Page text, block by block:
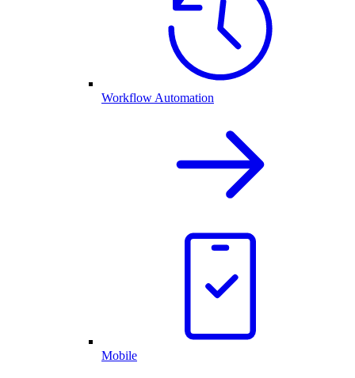
Workflow Automation
Mobile